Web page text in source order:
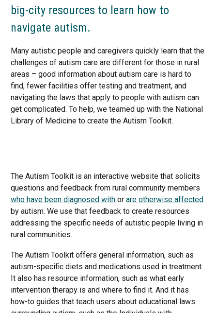
big-city resources to learn how to
navigate autism.
Many autistic people and caregivers quickly learn that the
challenges of autism care are different for those in rural
areas – good information about autism care is hard to
find, fewer facilities offer testing and treatment, and
navigating the laws that apply to people with autism can
get complicated. To help, we teamed up with the National
Library of Medicine to create the Autism Toolkit.
The Autism Toolkit is an interactive website that solicits
questions and feedback from rural community members
who have been diagnosed with orare otherwise affected
by autism. We use that feedback to create resources
addressing the specific needs of autistic people living in
rural communities.
The Autism Toolkit offers general information, such as
autism-specific diets and medications used in treatment.
It also has resource information, such as what early
intervention therapy is and where to find it. And it has
how-to guides that teach users about educational laws